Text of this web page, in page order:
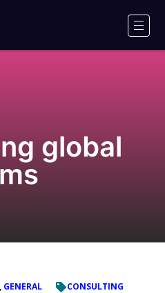
global
CONSULTING